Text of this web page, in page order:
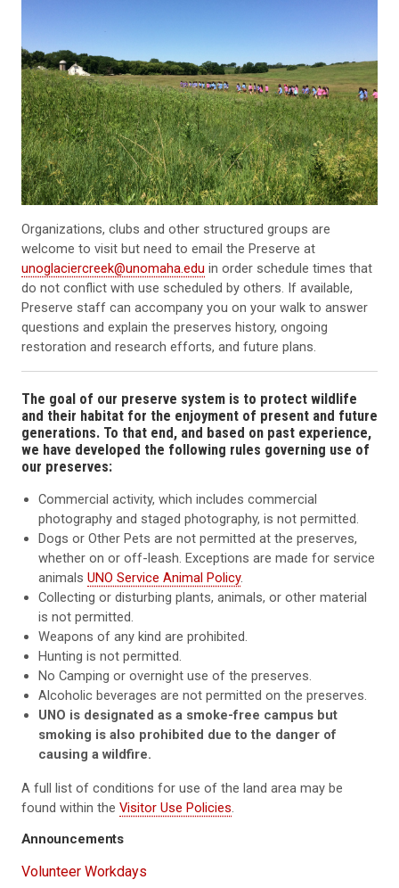
Organizations, clubs and other structured groups are
welcome to visit but need to email the Preserve at
unoglaciercreek@unomaha.edu in order schedule times that
do not conflict with use scheduled by others. If available,
Preserve staff can accompany you on your walk to answer
questions and explain the preserves history, ongoing
restoration and research efforts, and future plans.
The goal of our preserve system is to protect wildlife
and their habitat for the enjoyment of present and future
generations. To that end, and based on past experience,
we have developed the following rules governing use of
our preserves:
Commercial activity, which includes commercial
photography and staged photography, is not permitted.
Dogs or Other Pets are not permitted at the preserves,
whether on or off-leash. Exceptions are made for service
animalsUNO Service Animal Policy.
Collecting or disturbing plants, animals, or other material
is not permitted.
Weapons of any kind are prohibited.
Hunting is not permitted.
No Camping or overnight use of the preserves.
Alcoholic beverages are not permitted on the preserves.
UNO is designated as a smoke-free campus but
smoking is also prohibited due to the danger of
causing a wildfire.
A full list of conditions for use of the land area may be
found within the Visitor Use Policies.
Announcements
Volunteer Workdays